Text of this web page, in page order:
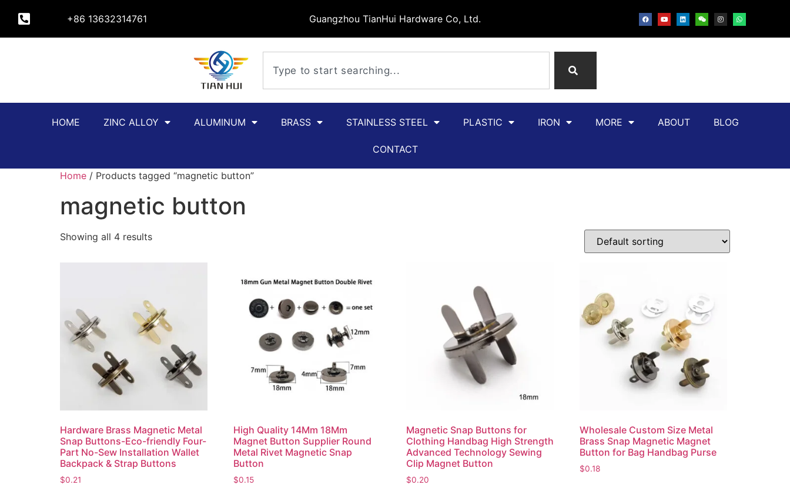
+86 13632314761 Guangzhou TianHui Hardware Co, Ltd.
HOME ZINC ALLOY ALUMINUM BRASS STAINLESS STEEL PLASTIC IRON MORE ABOUT BLOG
CONTACT
Home / Products tagged “magnetic button”
magnetic button
Showing all 4 results
Hardware Brass Magnetic Metal
Snap Buttons-Eco-friendly Four-
Part No-Sew Installation Wallet
Backpack & Strap Buttons
$0.21
High Quality 14Mm 18Mm
Magnet Button Supplier Round
Metal Rivet Magnetic Snap
Button
$0.15
Magnetic Snap Buttons for
Clothing Handbag High Strength
Advanced Technology Sewing
Clip Magnet Button
$0.20
Wholesale Custom Size Metal
Brass Snap Magnetic Magnet
Button for Bag Handbag Purse
$0.18